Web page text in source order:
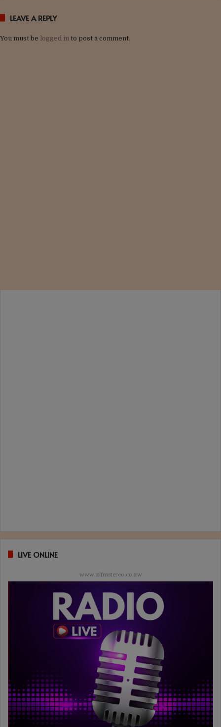
LEAVE A REPLY
You must be logged in to post a comment.
LIVE ONLINE
www.zifmstereo.co.zw